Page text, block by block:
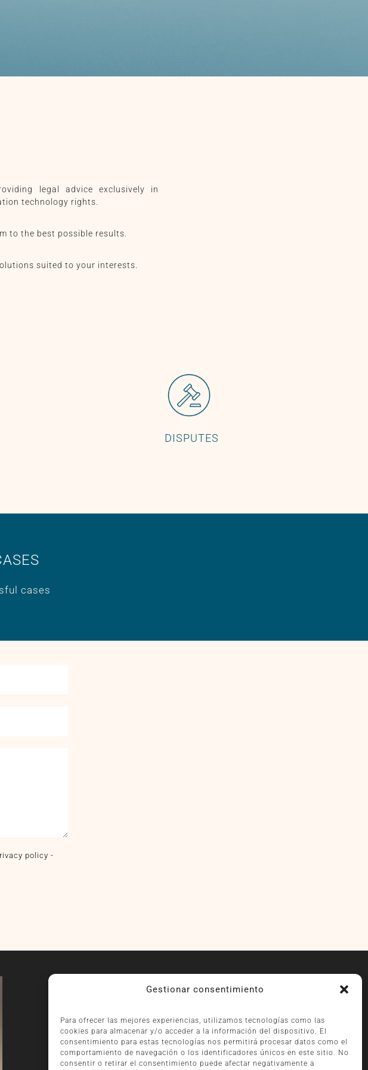
Gestionar consentimiento
Para ofrecer las mejores experiencias, utilizamos tecnologías como las
cookies para almacenar y/o acceder a la información del dispositivo. El
consentimiento para estas tecnologías nos permitirá procesar datos como el
comportamiento de navegación o los identificadores únicos en este sitio. No
consentir o retirar el consentimiento puede afectar negativamente a
legal advice exclusively in
technology rights.
to the best possible results.
suited to your interests.
DISPUTES
cases
policy -
RECOMMENDED PARKING
WINDSOR:
Vía Augusta, 2 (driving uphill)
HOTEL BALMORAL:
Vía Augusta, 5 (driving downhill)
PILMA: